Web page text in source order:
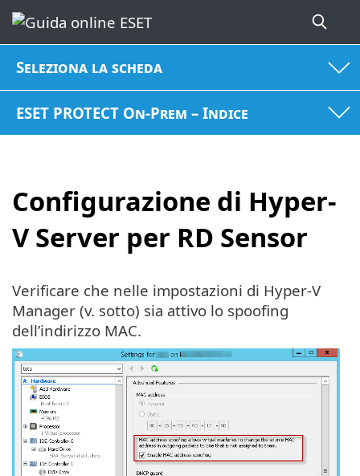
Seleziona la scheda
ESET PROTECT On-Prem – Indice
Configurazione di Hyper-
V Server per RD Sensor
Verificare che nelle impostazioni di Hyper-V
Manager (v. sotto) sia attivo lo spoofing
dell’indirizzo MAC.